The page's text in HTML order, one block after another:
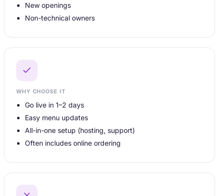
New openings
Non-technical owners
WHY CHOOSE IT
Go live in 1–2 days
Easy menu updates
All-in-one setup (hosting, support)
Often includes online ordering